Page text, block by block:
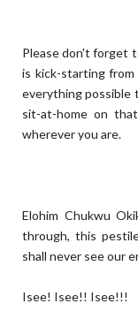
Please don't forget
is kick-starting
everything possible
sit-at-home on
wherever you are.
Elohim Chukwu
through, this
shall never see our
Isee! Isee!! Isee!!!